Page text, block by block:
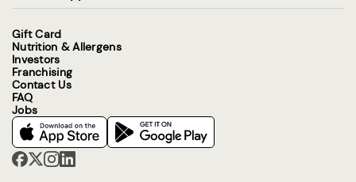
Gift Card
Nutrition & Allergens
Investors
Franchising
Contact Us
FAQ
Jobs